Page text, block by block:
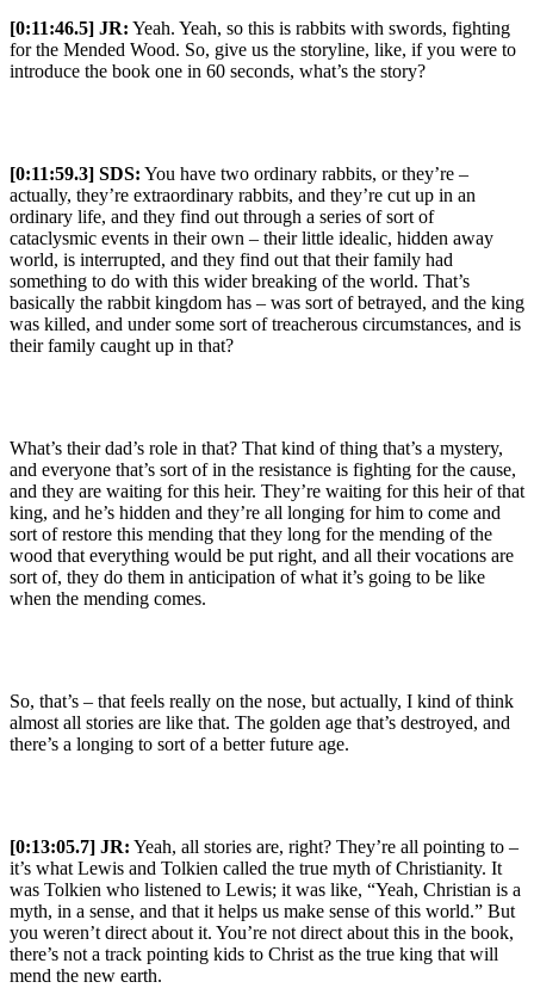
[0:11:46.5] JR: Yeah. Yeah, so this is rabbits with swords, fighting
for the Mended Wood. So, give us the storyline, like, if you were to
introduce the book one in 60 seconds, what’s the story?
[0:11:59.3] SDS: You have two ordinary rabbits, or they’re –
actually, they’re extraordinary rabbits, and they’re cut up in an
ordinary life, and they find out through a series of sort of
cataclysmic events in their own – their little idealic, hidden away
world, is interrupted, and they find out that their family had
something to do with this wider breaking of the world. That’s
basically the rabbit kingdom has – was sort of betrayed, and the king
was killed, and under some sort of treacherous circumstances, and is
their family caught up in that?
What’s their dad’s role in that? That kind of thing that’s a mystery,
and everyone that’s sort of in the resistance is fighting for the cause,
and they are waiting for this heir. They’re waiting for this heir of that
king, and he’s hidden and they’re all longing for him to come and
sort of restore this mending that they long for the mending of the
wood that everything would be put right, and all their vocations are
sort of, they do them in anticipation of what it’s going to be like
when the mending comes.
So, that’s – that feels really on the nose, but actually, I kind of think
almost all stories are like that. The golden age that’s destroyed, and
there’s a longing to sort of a better future age.
[0:13:05.7] JR: Yeah, all stories are, right? They’re all pointing to –
it’s what Lewis and Tolkien called the true myth of Christianity. It
was Tolkien who listened to Lewis; it was like, “Yeah, Christian is a
myth, in a sense, and that it helps us make sense of this world.” But
you weren’t direct about it. You’re not direct about this in the book,
there’s not a track pointing kids to Christ as the true king that will
mend the new earth.